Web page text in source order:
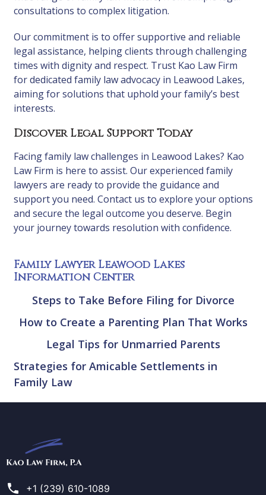
consultations to complex litigation.
Our commitment is to offer supportive and reliable
legal assistance, helping clients through challenging
times with dignity and respect. Trust Kao Law Firm
for dedicated family law advocacy in Leawood Lakes,
aiming for solutions that uphold your family’s best
interests.
Discover Legal Support Today
Facing family law challenges in Leawood Lakes? Kao
Law Firm is here to assist. Our experienced family
lawyers are ready to provide the guidance and
support you need. Contact us to explore your options
and secure the legal outcome you deserve. Begin
your journey towards resolution with confidence.
Family Lawyer Leawood Lakes
Information Center
Steps to Take Before Filing for Divorce
How to Create a Parenting Plan That Works
Legal Tips for Unmarried Parents
Strategies for Amicable Settlements in
Family Law
Law
+1 (239) 610-1089